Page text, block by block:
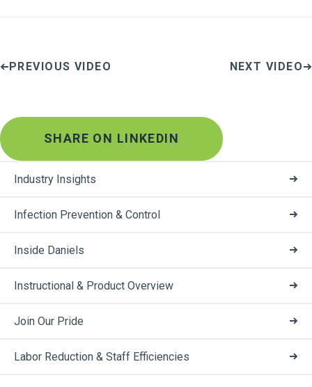
PREVIOUS VIDEO NEXT VIDEO
SHARE ON LINKEDIN
Industry Insights
Infection Prevention & Control
Inside Daniels
Instructional & Product Overview
Join Our Pride
Labor Reduction & Staff Efficiencies